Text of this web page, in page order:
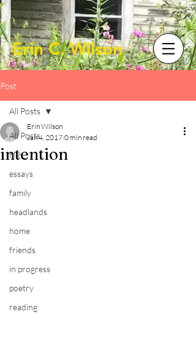
Erin C. Wilson
Post
All Posts
film
essays
family
headlands
home
friends
in progress
poetry
reading
All Posts
intention
Erin Wilson
Jan 4, 2017 0 min read